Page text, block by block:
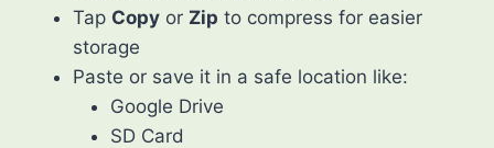
Tap Copy or Zip to compress for easier
storage
Paste or save it in a safe location like:
Google Drive
SD Card